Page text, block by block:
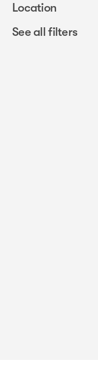
Location
See all filters